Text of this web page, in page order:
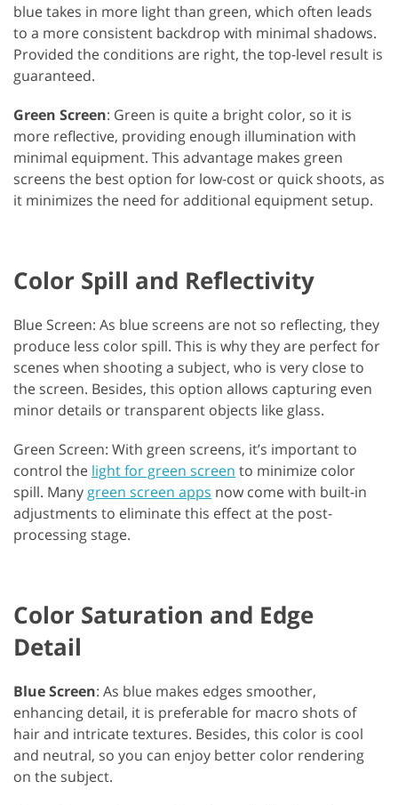
blue takes in more light than green, which often leads
to a more consistent backdrop with minimal shadows.
Provided the conditions are right, the top-level result is
guaranteed.
Green Screen: Green is quite a bright color, so it is
more reflective, providing enough illumination with
minimal equipment. This advantage makes green
screens the best option for low-cost or quick shoots, as
it minimizes the need for additional equipment setup.
Color Spill and Reflectivity
Blue Screen: As blue screens are not so reflecting, they
produce less color spill. This is why they are perfect for
scenes when shooting a subject, who is very close to
the screen. Besides, this option allows capturing even
minor details or transparent objects like glass.
Green Screen: With green screens, it’s important to
control the light for green screen to minimize color
spill. Many green screen apps now come with built-in
adjustments to eliminate this effect at the post-
processing stage.
Color Saturation and Edge
Detail
Blue Screen: As blue makes edges smoother,
enhancing detail, it is preferable for macro shots of
hair and intricate textures. Besides, this color is cool
and neutral, so you can enjoy better color rendering
on the subject.